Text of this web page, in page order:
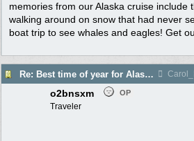
memories from our Alaska cruise include
walking around on snow that had never
boat trip to see whales and eagles! Get
Re: Best time of year for Alaska Cruise
o2bnsxm OP
Traveler